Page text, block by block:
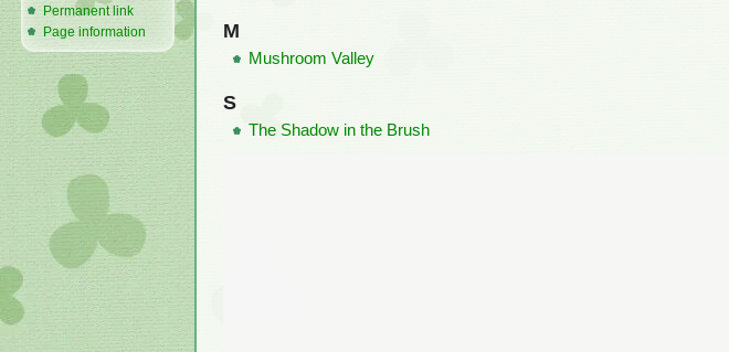
M
Mushroom Valley
S
The Shadow in the Brush
Permanent link
Page information